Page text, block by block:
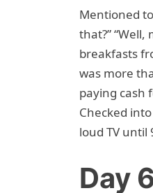
Mentioned
that?”
breakfasts
was more
paying cash
Checked
loud TV until
Day